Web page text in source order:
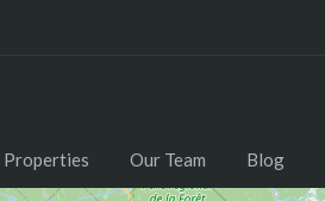
Properties Our Team Blog